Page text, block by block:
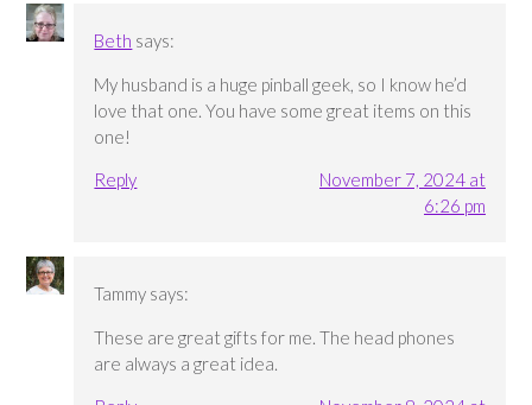
Beth says:
My husband is a huge pinball geek, so I know he’d
love that one. You have some great items on this
one!
Reply
November 7, 2024 at
6:26 pm
Tammy says:
These are great gifts for me. The head phones
are always a great idea.